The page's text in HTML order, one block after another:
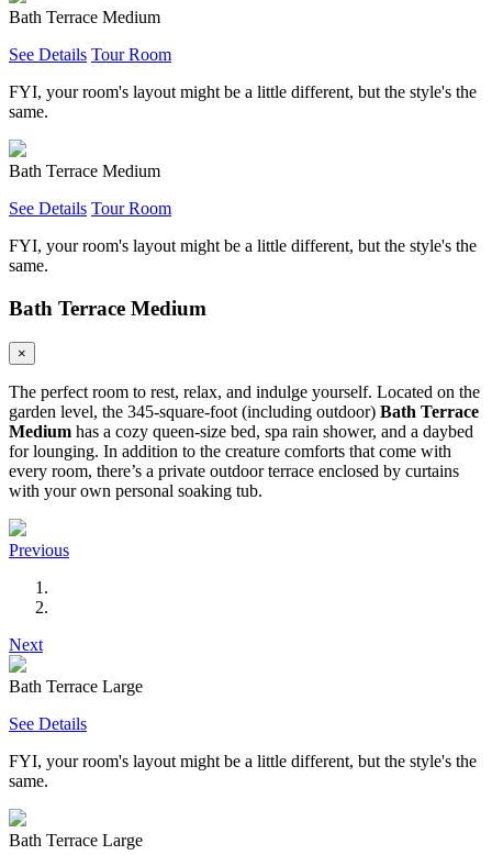
Bath Terrace Medium
See Details Tour Room
FYI, your room's layout might be a little different, but the style's the
same.
Bath Terrace Medium
See Details Tour Room
FYI, your room's layout might be a little different, but the style's the
same.
Bath Terrace Medium
×
The perfect room to rest, relax, and indulge yourself. Located on the
garden level, the 345-square-foot (including outdoor) Bath Terrace
Medium has a cozy queen-size bed, spa rain shower, and a daybed
for lounging. In addition to the creature comforts that come with
every room, there’s a private outdoor terrace enclosed by curtains
with your own personal soaking tub.
Previous
Next
Bath Terrace Large
See Details
FYI, your room's layout might be a little different, but the style's the
same.
Bath Terrace Large